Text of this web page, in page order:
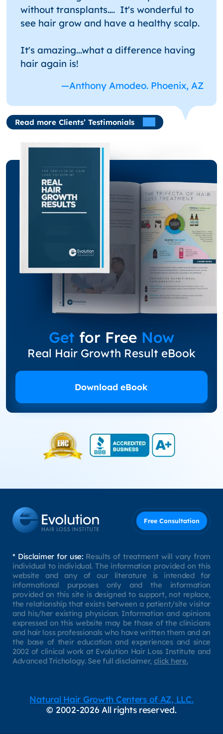
without transplants…. It's wonderful to
see hair grow and have a healthy scalp.
It's amazing...what a difference having
hair again is!
—Anthony Amodeo. Phoenix, AZ
Read more Clients’ Testimonials
Get for Free Now
Real Hair Growth Result eBook
Download eBook
Free Consultation
* Disclaimer for use:Results of treatment will vary from
individual to individual. The information provided on this
website and any of our literature is intended for
informational purposes only and the information
provided on this site is designed to support, not replace,
the relationship that exists between a patient/site visitor
and his/her existing physician. Information and opinions
expressed on this website may be those of the clinicians
and hair loss professionals who have written them and on
the base of their education and experiences and since
2002 of clinical work at Evolution Hair Loss Institute and
Advanced Trichology. See full disclaimer, click here.
© 2002-2026 All rights reserved.
Natural Hair Growth Centers of AZ, LLC.